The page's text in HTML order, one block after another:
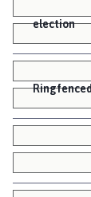
election